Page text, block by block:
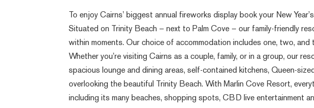
To enjoy Cairns’ biggest annual fireworks display book your New
Situated on Trinity Beach – next to Palm Cove – our family-friendly
within moments. Our choice of accommodation includes one, two,
Whether you’re visiting Cairns as a couple, family, or in a group, our
spacious lounge and dining areas, self-contained kitchens, Queen-
overlooking the beautiful Trinity Beach. With Marlin Cove Resort,
including its many beaches, shopping spots, CBD live entertainment